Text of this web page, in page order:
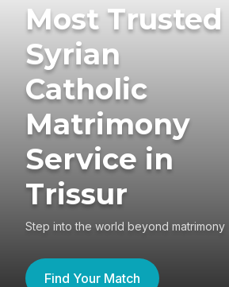
Most Trusted
Syrian
Catholic
Matrimony
Service in
Trissur
Step into the world beyond matrimony
Find Your Match